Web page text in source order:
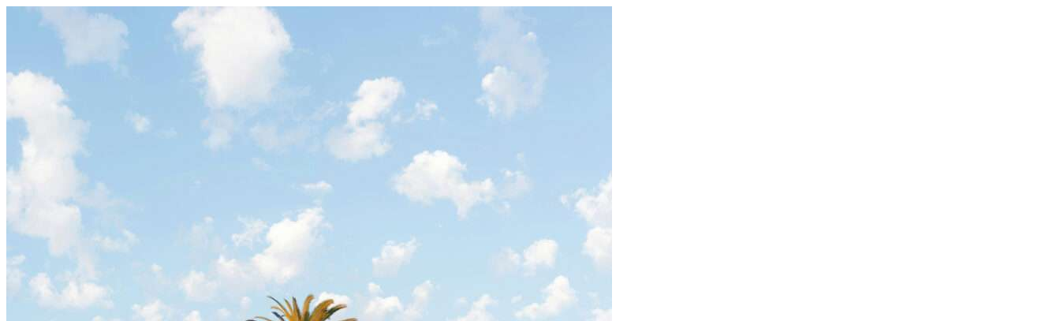
Skip to content